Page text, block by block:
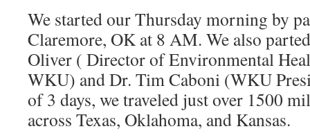
We started our Thursday morning by
Claremore, OK at 8 AM. We also
Oliver ( Director of Environmental
WKU) and Dr. Tim Caboni (WKU
of 3 days, we traveled just over 1500
across Texas, Oklahoma, and Kansas.